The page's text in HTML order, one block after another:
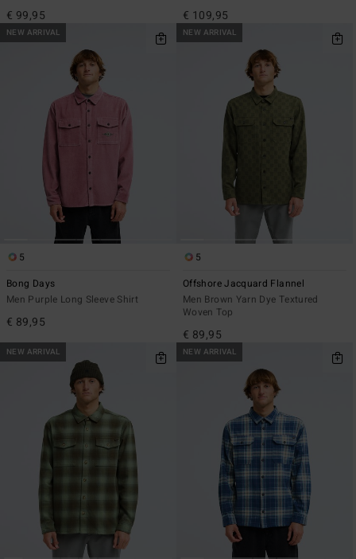
€ 99,95 € 109,95
NEW ARRIVAL
5
Bong Days
Men Purple Long Sleeve Shirt
€ 89,95
NEW ARRIVAL
5
Offshore Jacquard Flannel
Men Brown Yarn Dye Textured
Woven Top
€ 89,95
NEW ARRIVAL NEW ARRIVAL